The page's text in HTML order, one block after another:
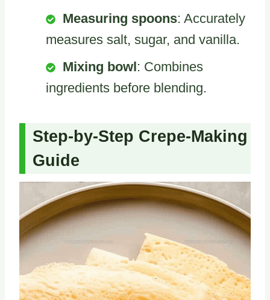
Measuring spoons: Accurately
measures salt, sugar, and vanilla.
Mixing bowl : Combines
ingredients before blending.
Step-by-Step Crepe-Making
Guide